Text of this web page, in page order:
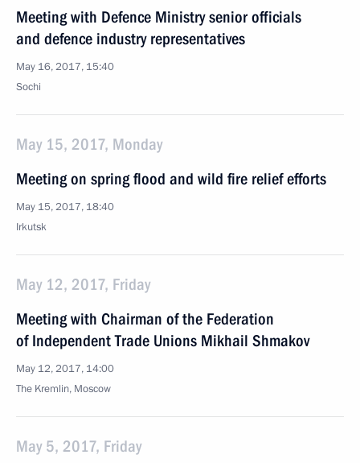
Meeting with Defence Ministry senior officials
and defence industry representatives
May 16, 2017, 15:40
Sochi
May 15, 2017, Monday
Meeting on spring flood and wild fire relief efforts
May 15, 2017, 18:40
Irkutsk
May 12, 2017, Friday
Meeting with Chairman of the Federation
of Independent Trade Unions Mikhail Shmakov
May 12, 2017, 14:00
The Kremlin, Moscow
May 5, 2017, Friday